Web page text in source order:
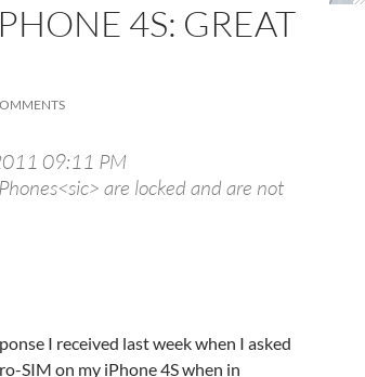
4S: GREAT
09:11 PM
are locked and are not
I received last week when I asked
SIM on my iPhone 4S when in